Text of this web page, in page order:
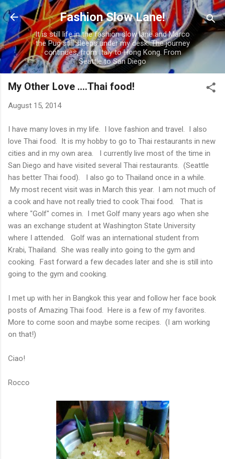
Skip to main content
Fashion Slow Lane!
It is still life in the fashion slow lane and Marco
the Pug still sleeps under my desk. The journey
continues, from Italy to Hong Kong. From
Seattle to San Diego
My Other Love ....Thai food!
August 15, 2014
I have many loves in my life. I love fashion and travel. I also
love Thai food. It is my hobby to go to Thai restaurants in new
cities and in my own area. I currently live most of the time in
San Diego and have visited several Thai restaurants. (Seattle
has better Thai food). I also go to Thailand once in a while.
My most recent visit was in March this year. I am not much of
a cook and have not really tried to cook Thai food. That is
where "Golf" comes in. I met Golf many years ago when she
was an exchange student at Washington State University
where I attended. Golf was an international student from
Krabi, Thailand. She was really into going to the gym and
cooking. Fast forward a few decades later and she is still into
going to the gym and cooking.
I met up with her in Bangkok this year and follow her face book
posts of Amazing Thai food. Here is a few of my favorites.
More to come soon and maybe some recipes. (I am working
on that!)
Ciao!
Rocco